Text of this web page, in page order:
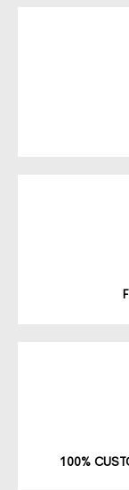
100%